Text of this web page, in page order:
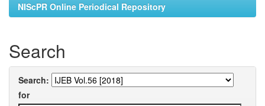
NIScPR Online Periodical Repository
Search
Search:
for